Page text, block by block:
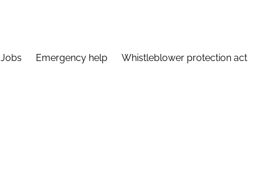
Jobs Emergency help Whistleblower protection act